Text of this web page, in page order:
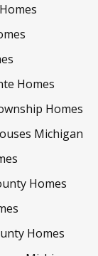
Homes
Homes
Michigan
Homes
Homes